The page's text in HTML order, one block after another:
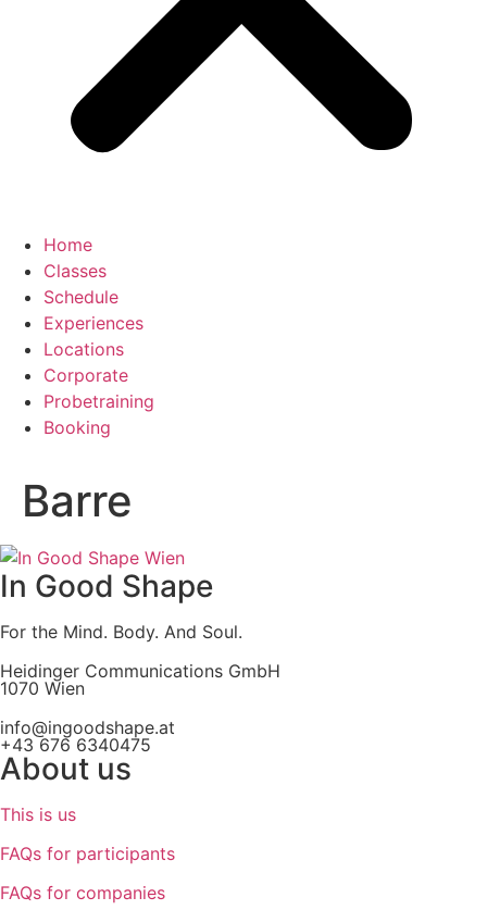
Home
Classes
Schedule
Experiences
Locations
Corporate
Probetraining
Booking
Barre
In Good Shape
For the Mind. Body. And Soul.
Heidinger Communications GmbH
1070 Wien
info@ingoodshape.at
+43 676 6340475
About us
This is us
FAQs for participants
FAQs for companies